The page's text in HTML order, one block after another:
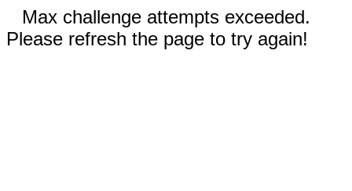
Max challenge attempts exceeded.
Please refresh the page to try again!